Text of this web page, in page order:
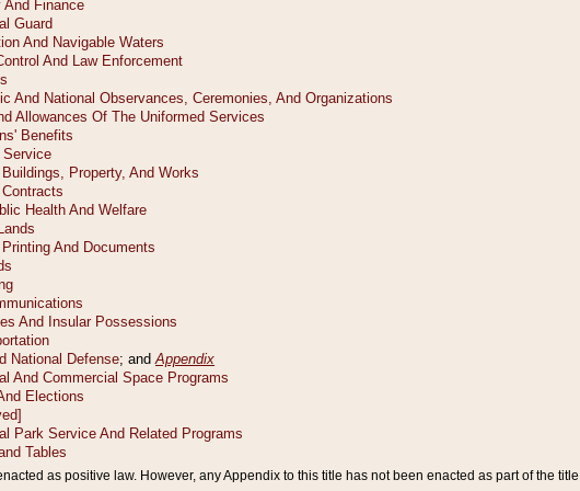
as positive law. However, any Appendix to this title has not been enacted as part of the